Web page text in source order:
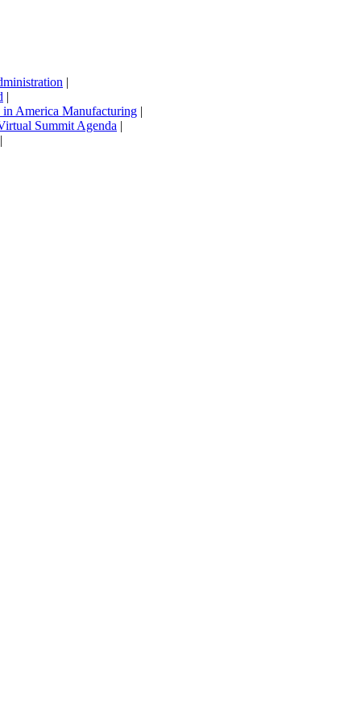
|
|
America Manufacturing |
Summit Agenda |
|